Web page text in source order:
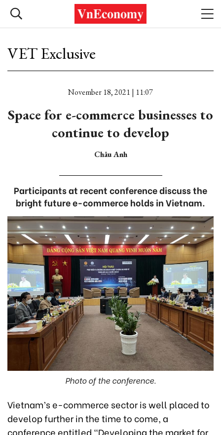
VET Exclusive
November 18, 2021 | 11:07
Space for e-commerce businesses to
continue to develop
Châu Anh
Participants at recent conference discuss the
bright future e-commerce holds in Vietnam.
Photo of the conference.
Vietnam’s e-commerce sector is well placed to
develop further in the time to come, a
conference entitled “Developing the market for